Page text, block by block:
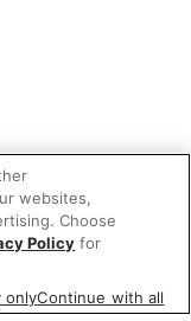
websites,
Choose
Policy for
onlyContinue with all